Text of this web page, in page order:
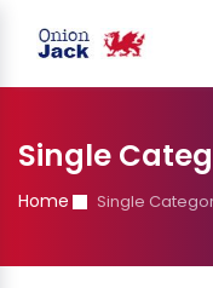
Single
Home Single